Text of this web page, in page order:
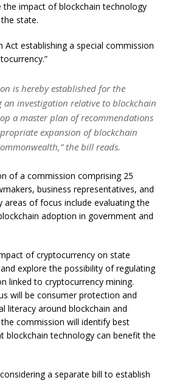
impact of blockchain technology
state.
Act establishing a special commission
is hereby established for the
an investigation relative to blockchain
a master plan of recommendations
expansion of blockchain
the bill reads.
of a commission comprising 25
business representatives, and
areas of focus include evaluating the
adoption in government and
of cryptocurrency on state
explore the possibility of regulating
linked to cryptocurrency mining.
will be consumer protection and
literacy around blockchain and
commission will identify best
blockchain technology can benefit the
a separate bill to establish